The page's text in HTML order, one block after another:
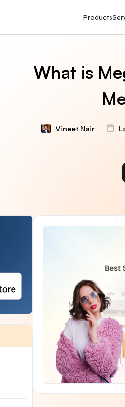
Products
What is
Vineet Nair